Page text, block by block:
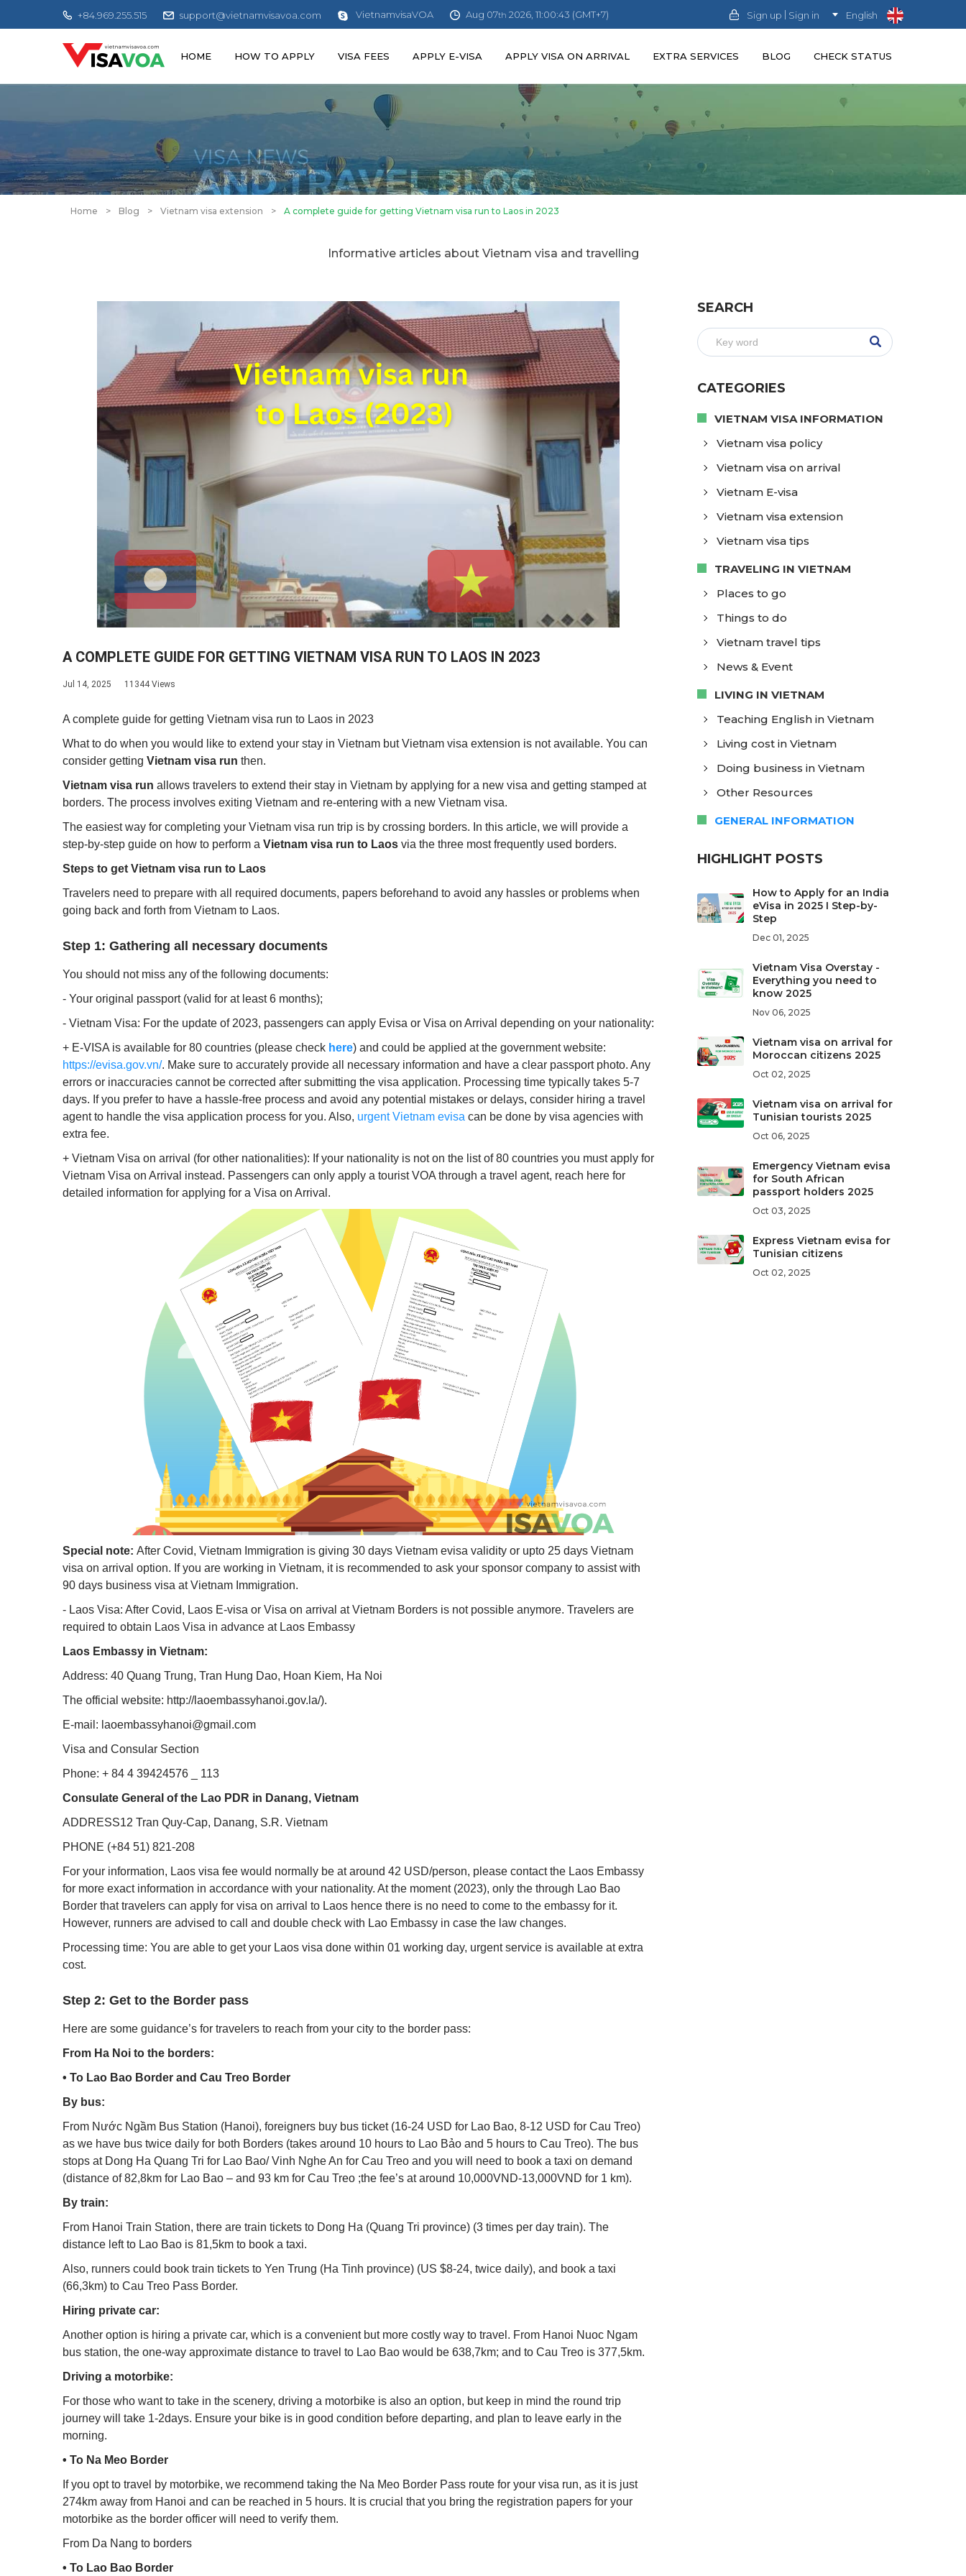
+84.969.255.515 support@vietnamvisavoa.com VietnamvisaVOA Aug 07th 2026, 11:00:45 (GMT+7) Sign up | Sign in English
HOME HOW TO APPLY VISA FEES APPLY E-VISA APPLY VISA ON ARRIVAL EXTRA SERVICES BLOG CHECK STATUS
Home > Blog > Vietnam visa extension > A complete guide for getting Vietnam visa run to Laos in 2023
Informative articles about Vietnam visa and travelling
A COMPLETE GUIDE FOR GETTING VIETNAM VISA RUN TO LAOS IN 2023
Jul 14, 2025 11344 Views
A complete guide for getting Vietnam visa run to Laos in 2023
What to do when you would like to extend your stay in Vietnam but Vietnam visa extension is not available. You can
consider getting Vietnam visa run then.
Vietnam visa run allows travelers to extend their stay in Vietnam by applying for a new visa and getting stamped at
borders. The process involves exiting Vietnam and re-entering with a new Vietnam visa.
The easiest way for completing your Vietnam visa run trip is by crossing borders. In this article, we will provide a
step-by-step guide on how to perform a Vietnam visa run to Laos via the three most frequently used borders.
Steps to get Vietnam visa run to Laos
Travelers need to prepare with all required documents, papers beforehand to avoid any hassles or problems when
going back and forth from Vietnam to Laos.
Step 1: Gathering all necessary documents
You should not miss any of the following documents:
- Your original passport (valid for at least 6 months);
- Vietnam Visa: For the update of 2023, passengers can apply Evisa or Visa on Arrival depending on your nationality:
+ E-VISA is available for 80 countries (please check here) and could be applied at the government website:
https://evisa.gov.vn/. Make sure to accurately provide all necessary information and have a clear passport photo. Any
errors or inaccuracies cannot be corrected after submitting the visa application. Processing time typically takes 5-7
days. If you prefer to have a hassle-free process and avoid any potential mistakes or delays, consider hiring a travel
agent to handle the visa application process for you. Also, urgent Vietnam evisa can be done by visa agencies with
extra fee.
+ Vietnam Visa on arrival (for other nationalities): If your nationality is not on the list of 80 countries you must apply for
Vietnam Visa on Arrival instead. Passengers can only apply a tourist VOA through a travel agent, reach here for
detailed information for applying for a Visa on Arrival.
Special note: After Covid, Vietnam Immigration is giving 30 days Vietnam evisa validity or upto 25 days Vietnam
visa on arrival option. If you are working in Vietnam, it is recommended to ask your sponsor company to assist with
90 days business visa at Vietnam Immigration.
- Laos Visa: After Covid, Laos E-visa or Visa on arrival at Vietnam Borders is not possible anymore. Travelers are
required to obtain Laos Visa in advance at Laos Embassy
Laos Embassy in Vietnam:
Address: 40 Quang Trung, Tran Hung Dao, Hoan Kiem, Ha Noi
The official website: http://laoembassyhanoi.gov.la/).
E-mail: laoembassyhanoi@gmail.com
Visa and Consular Section
Phone: + 84 4 39424576 _ 113
Consulate General of the Lao PDR in Danang, Vietnam
ADDRESS12 Tran Quy-Cap, Danang, S.R. Vietnam
PHONE (+84 51) 821-208
For your information, Laos visa fee would normally be at around 42 USD/person, please contact the Laos Embassy
for more exact information in accordance with your nationality. At the moment (2023), only the through Lao Bao
Border that travelers can apply for visa on arrival to Laos hence there is no need to come to the embassy for it.
However, runners are advised to call and double check with Lao Embassy in case the law changes.
Processing time: You are able to get your Laos visa done within 01 working day, urgent service is available at extra
cost.
Step 2: Get to the Border pass
Here are some guidance’s for travelers to reach from your city to the border pass:
From Ha Noi to the borders:
• To Lao Bao Border and Cau Treo Border
By bus:
From Nước Ngầm Bus Station (Hanoi), foreigners buy bus ticket (16-24 USD for Lao Bao, 8-12 USD for Cau Treo)
as we have bus twice daily for both Borders (takes around 10 hours to Lao Bảo and 5 hours to Cau Treo). The bus
stops at Dong Ha Quang Tri for Lao Bao/ Vinh Nghe An for Cau Treo and you will need to book a taxi on demand
(distance of 82,8km for Lao Bao – and 93 km for Cau Treo ;the fee’s at around 10,000VND-13,000VND for 1 km).
By train:
From Hanoi Train Station, there are train tickets to Dong Ha (Quang Tri province) (3 times per day train). The
distance left to Lao Bao is 81,5km to book a taxi.
Also, runners could book train tickets to Yen Trung (Ha Tinh province) (US $8-24, twice daily), and book a taxi
(66,3km) to Cau Treo Pass Border.
Hiring private car:
Another option is hiring a private car, which is a convenient but more costly way to travel. From Hanoi Nuoc Ngam
bus station, the one-way approximate distance to travel to Lao Bao would be 638,7km; and to Cau Treo is 377,5km.
Driving a motorbike:
For those who want to take in the scenery, driving a motorbike is also an option, but keep in mind the round trip
journey will take 1-2days. Ensure your bike is in good condition before departing, and plan to leave early in the
morning.
• To Na Meo Border
If you opt to travel by motorbike, we recommend taking the Na Meo Border Pass route for your visa run, as it is just
274km away from Hanoi and can be reached in 5 hours. It is crucial that you bring the registration papers for your
motorbike as the border officer will need to verify them.
From Da Nang to borders
• To Lao Bao Border
SEARCH
CATEGORIES
VIETNAM VISA INFORMATION
Vietnam visa policy
Vietnam visa on arrival
Vietnam E-visa
Vietnam visa extension
Vietnam visa tips
TRAVELING IN VIETNAM
Places to go
Things to do
Vietnam travel tips
News & Event
LIVING IN VIETNAM
Teaching English in Vietnam
Living cost in Vietnam
Doing business in Vietnam
Other Resources
GENERAL INFORMATION
HIGHLIGHT POSTS
How to Apply for an India
eVisa in 2025 I Step-by-
Step
Dec 01, 2025
Vietnam Visa Overstay -
Everything you need to
know 2025
Nov 06, 2025
Vietnam visa on arrival for
Moroccan citizens 2025
Oct 02, 2025
Vietnam visa on arrival for
Tunisian tourists 2025
Oct 06, 2025
Emergency Vietnam evisa
for South African
passport holders 2025
Oct 03, 2025
Express Vietnam evisa for
Tunisian citizens
Oct 02, 2025